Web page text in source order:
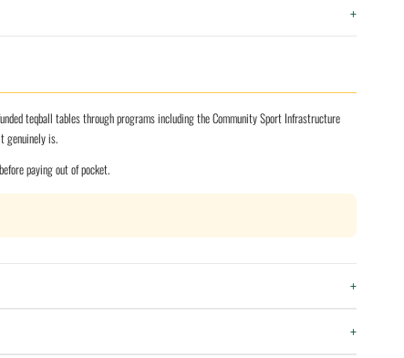
+
teqball tables through programs including the Community Sport Infrastructure
genuinely is.
paying out of pocket.
+
+